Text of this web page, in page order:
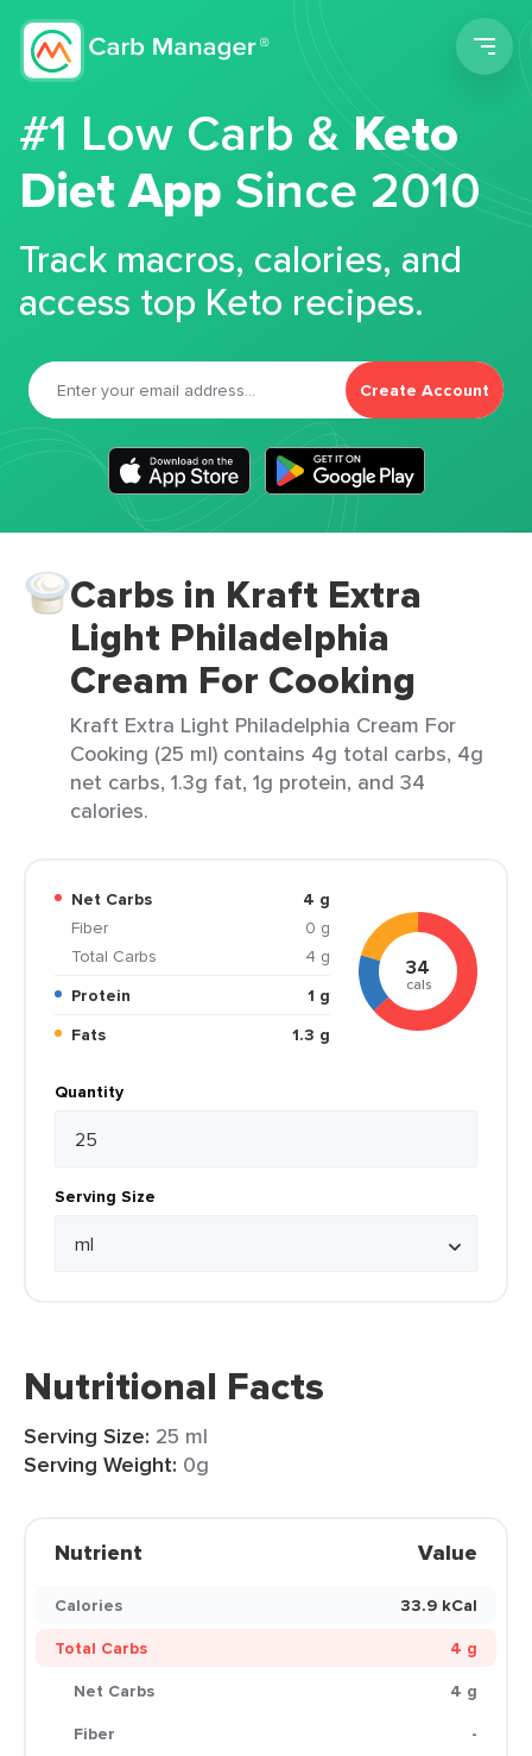
#1 Low Carb &Keto
Diet App Since 2010
Track macros, calories, and
access top Keto recipes.
Create Account
Carbs in Kraft Extra
Light Philadelphia
Cream For Cooking
Kraft Extra Light Philadelphia Cream For
Cooking (25 ml) contains 4g total carbs, 4g
net carbs, 1.3g fat, 1g protein, and 34
calories.
Net Carbs
4 g
Fiber
0 g
Total Carbs
4 g
Protein
1 g
Fats
1.3 g
34
cals
Quantity
Serving Size
Nutritional Facts
Serving Size: 25 ml
Serving Weight: 0g
Nutrient Value
Calories
33.9 kCal
Total Carbs
4 g
Net Carbs
4 g
Fiber
-